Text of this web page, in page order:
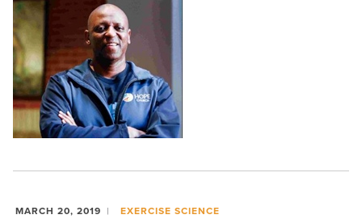
MARCH 20, 2019 EXERCISE SCIENCE